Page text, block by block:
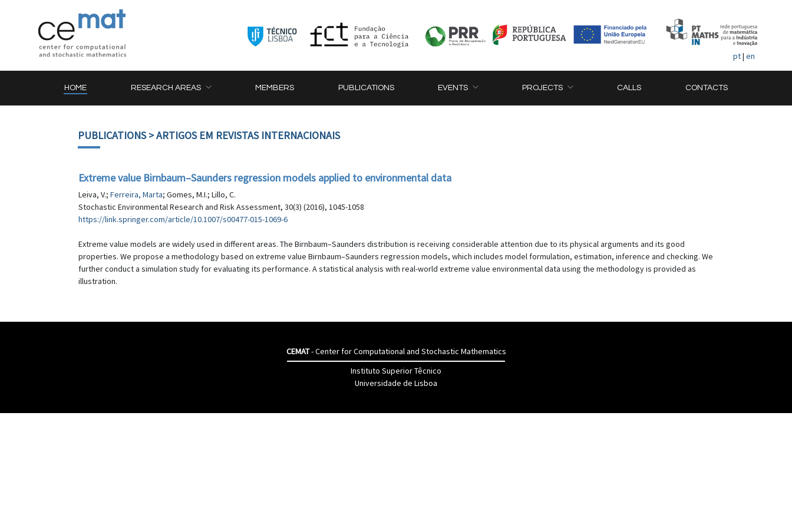
pt| en
HOME RESEARCH AREAS MEMBERS PUBLICATIONS EVENTS PROJECTS CALLS CONTACTS
PUBLICATIONS> ARTIGOS EM REVISTAS INTERNACIONAIS
Extreme value Birnbaum–Saunders regression models applied to environmental data
Leiva, V.; Ferreira, Marta; Gomes, M.I.; Lillo, C.
Stochastic Environmental Research and Risk Assessment, 30(3) (2016), 1045-1058
https://link.springer.com/article/10.1007/s00477-015-1069-6
Extreme value models are widely used in different areas. The Birnbaum–Saunders distribution is receiving considerable attention due to its physical arguments and its good
properties. We propose a methodology based on extreme value Birnbaum–Saunders regression models, which includes model formulation, estimation, inference and checking. We
further conduct a simulation study for evaluating its performance. A statistical analysis with real-world extreme value environmental data using the methodology is provided as
illustration.
CEMAT- Center for Computational and Stochastic Mathematics
Instituto Superior Têcnico
Universidade de Lisboa